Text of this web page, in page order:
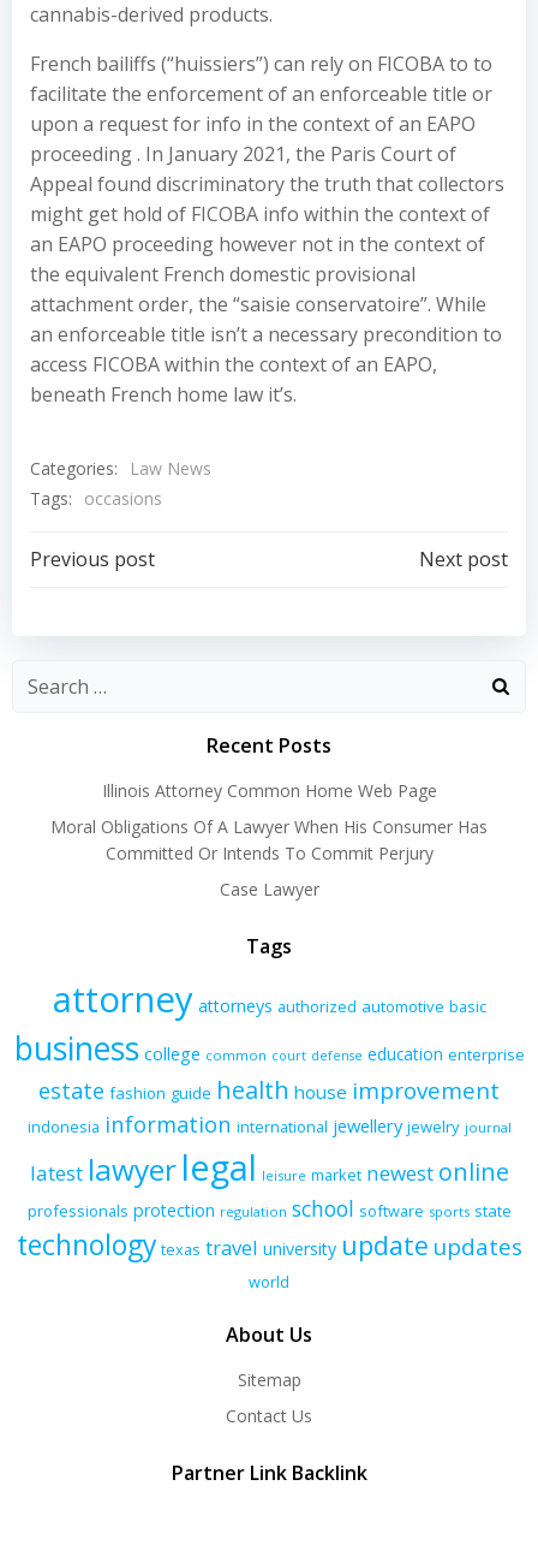
cannabis-derived products.
French bailiffs (“huissiers”) can rely on FICOBA to to
facilitate the enforcement of an enforceable title or
upon a request for info in the context of an EAPO
proceeding . In January 2021, the Paris Court of
Appeal found discriminatory the truth that collectors
might get hold of FICOBA info within the context of
an EAPO proceeding however not in the context of
the equivalent French domestic provisional
attachment order, the “saisie conservatoire”. While
an enforceable title isn’t a necessary precondition to
access FICOBA within the context of an EAPO,
beneath French home law it’s.
Categories:
Law News
Tags:
occasions
Post
navigation
Previous post
navigation
Next post
Recent Posts
Illinois Attorney Common Home Web Page
Moral Obligations Of A Lawyer When His Consumer Has
Committed Or Intends To Commit Perjury
Case Lawyer
Tags
attorney attorneys authorized automotive basic
business college common court defense education enterprise
estate fashion guide health house improvement
indonesia information international jewellery jewelry journal
latest lawyerlegal leisure market newest online
professionals protection regulation school software sports state
technology texas travel university update updates
world
About Us
Sitemap
Contact Us
Partner Link Backlink